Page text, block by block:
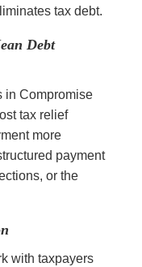
tax debt.
Debt
in Compromise
tax relief
more
payment
or the
with taxpayers